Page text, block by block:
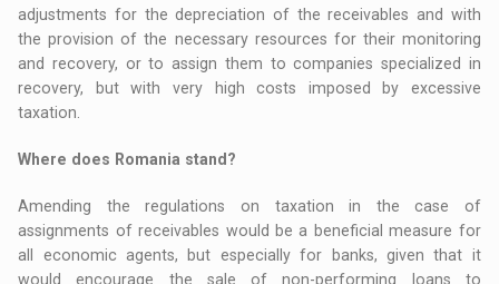
adjustments for the depreciation of the receivables and with
the provision of the necessary resources for their monitoring
and recovery, or to assign them to companies specialized in
recovery, but with very high costs imposed by excessive
taxation.
Where does Romania stand?
Amending the regulations on taxation in the case of
assignments of receivables would be a beneficial measure for
all economic agents, but especially for banks, given that it
would encourage the sale of non-performing loans to